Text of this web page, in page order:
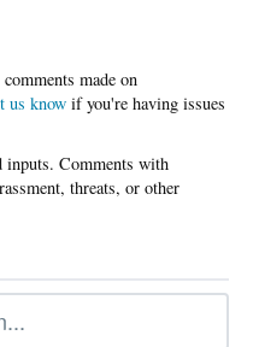
us know if you're having issues